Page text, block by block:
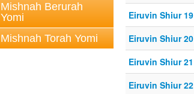
Mishnah Berurah
Yomi
Mishnah Torah Yomi
Eiruvin Shiur 19
Eiruvin Shiur 20
Eiruvin Shiur 21
Eiruvin Shiur 22